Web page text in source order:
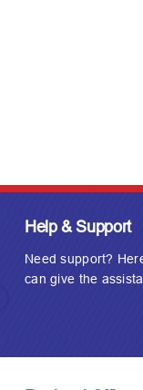
Help & Support
Need support?
can give the